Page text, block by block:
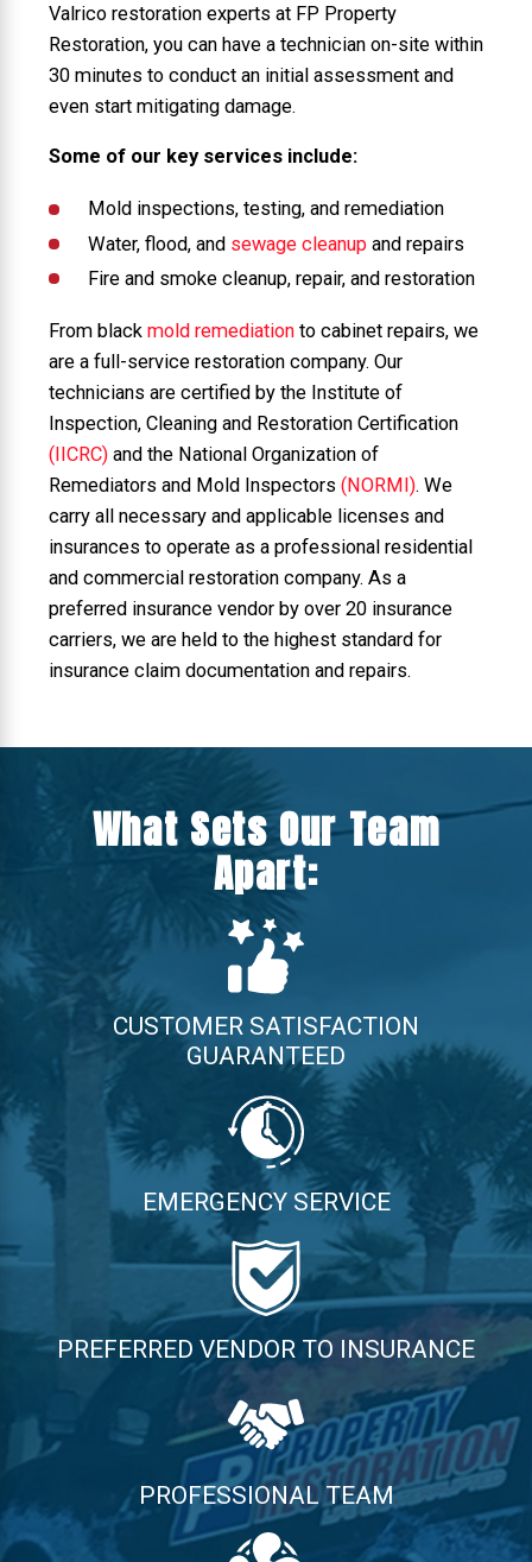
Valrico restoration experts at FP Property
Restoration, you can have a technician on-site within
30 minutes to conduct an initial assessment and
even start mitigating damage.
Some of our key services include:
Mold inspections, testing, and remediation
Water, flood, and sewage cleanupand repairs
Fire and smoke cleanup, repair, and restoration
From black mold remediation to cabinet repairs, we
are a full-service restoration company. Our
technicians are certified by the Institute of
Inspection, Cleaning and Restoration Certification
(IICRC) and the National Organization of
Remediators and Mold Inspectors (NORMI). We
carry all necessary and applicable licenses and
insurances to operate as a professional residential
and commercial restoration company. As a
preferred insurance vendor by over 20 insurance
carriers, we are held to the highest standard for
insurance claim documentation and repairs.
What Sets Our Team
Apart:
CUSTOMER SATISFACTION
GUARANTEED
EMERGENCY SERVICE
PREFERRED VENDOR TO INSURANCE
PROFESSIONAL TEAM